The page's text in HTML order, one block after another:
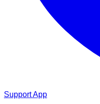
Support App